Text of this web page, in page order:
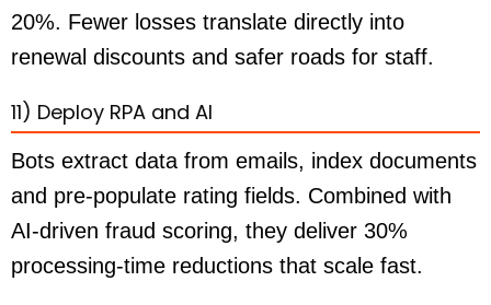
20%. Fewer losses translate directly into
renewal discounts and safer roads for staff.
11) Deploy RPA and AI
Bots extract data from emails, index documents
and pre-populate rating fields. Combined with
AI-driven fraud scoring, they deliver 30%
processing-time reductions that scale fast.